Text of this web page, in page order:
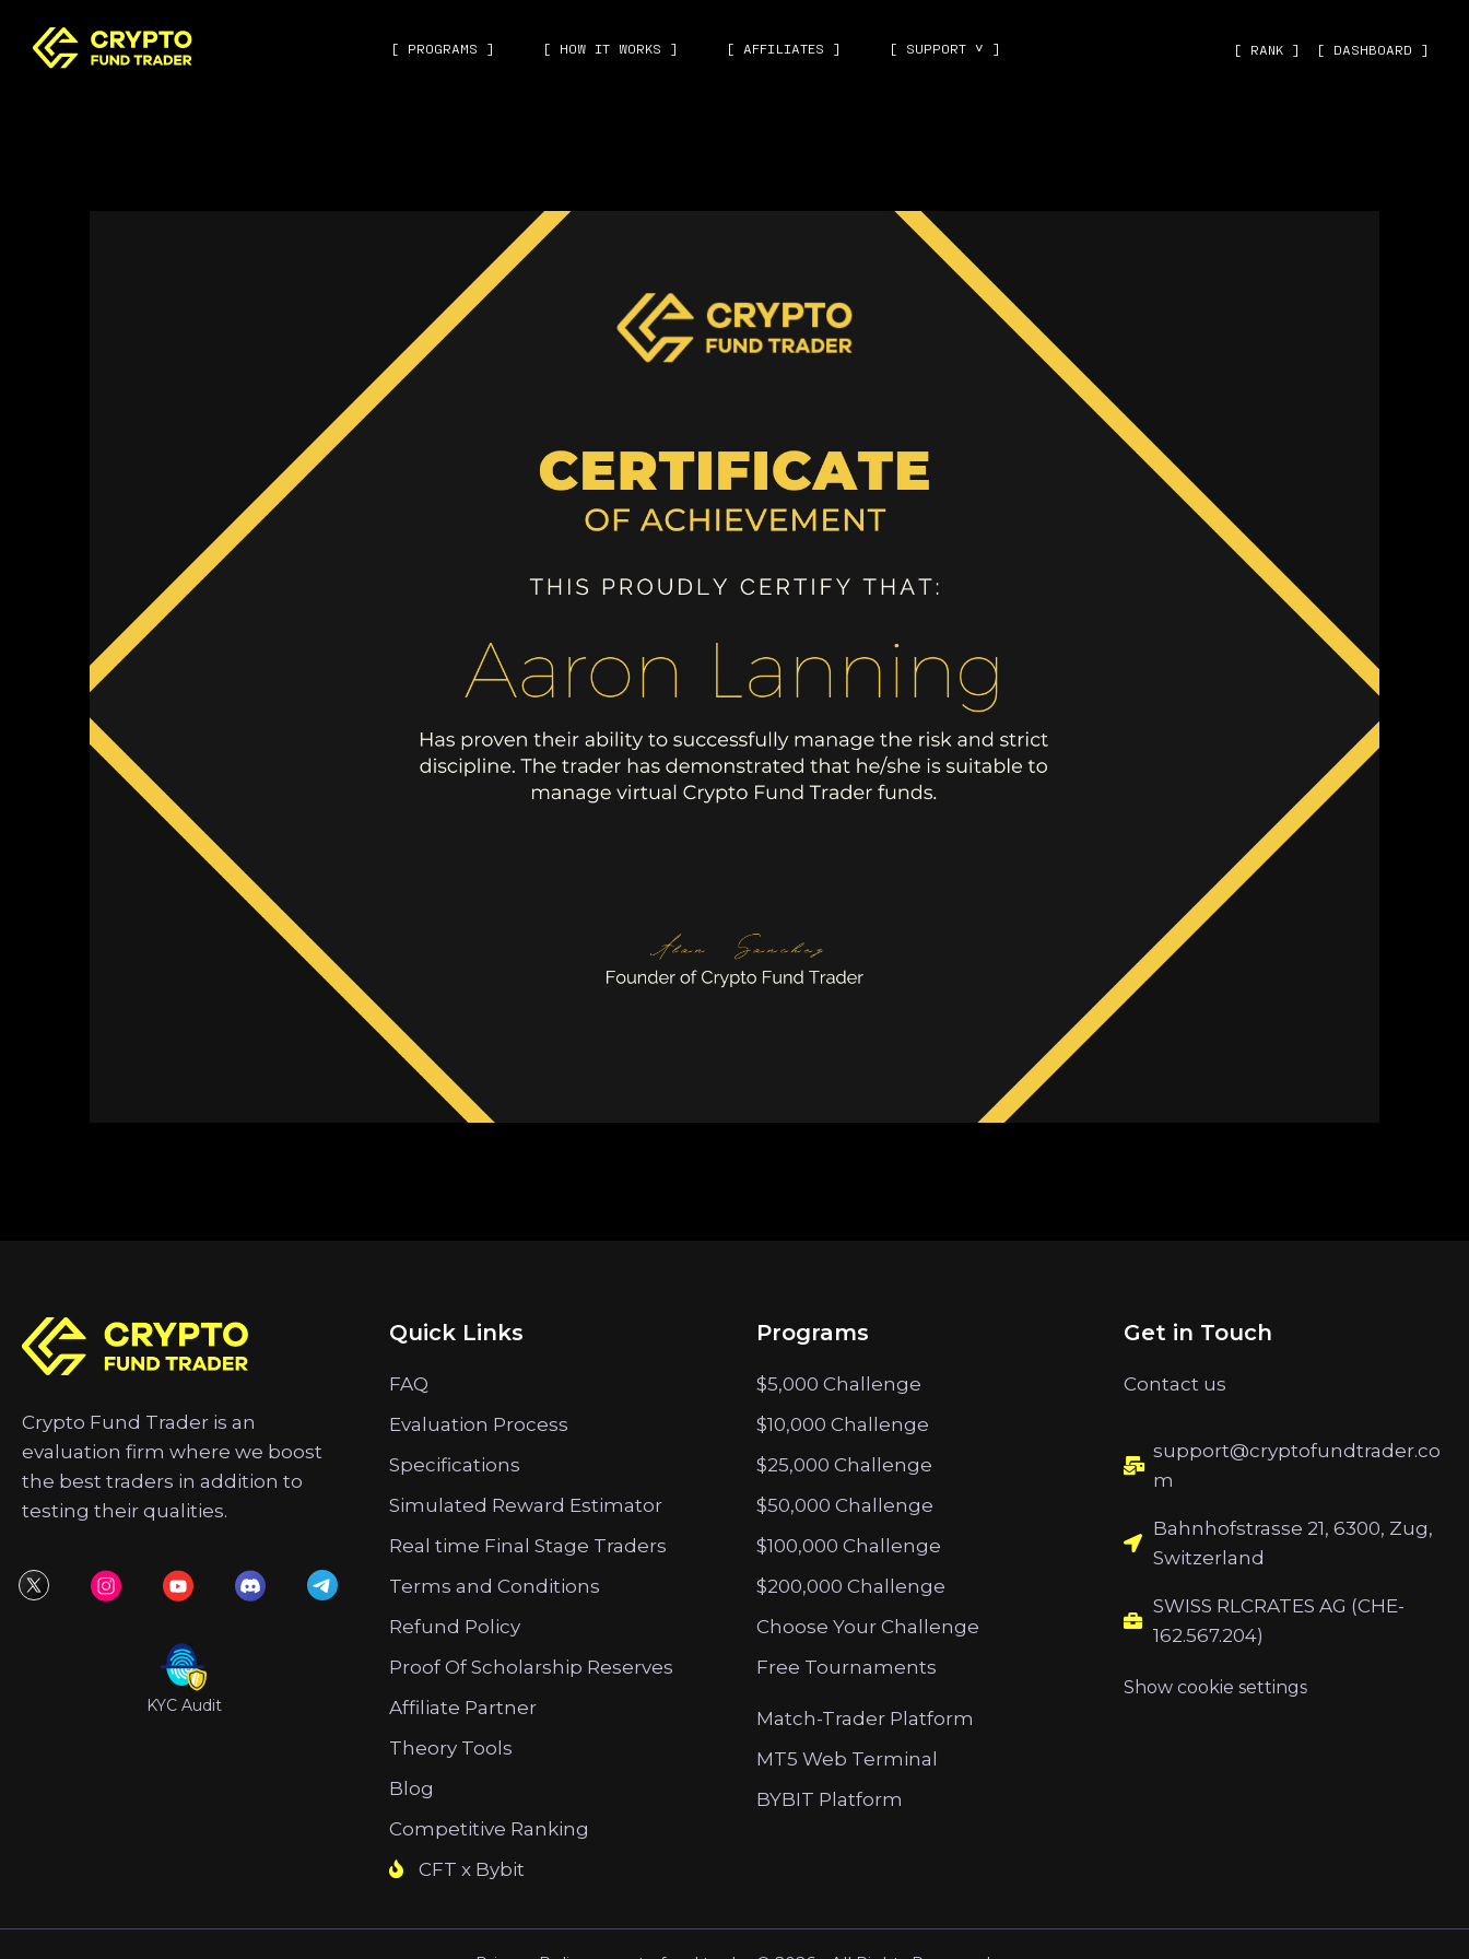
[ PROGRAMS ] [ HOW IT WORKS ] [ AFFILIATES ] [ SUPPORT ˅ ] [ RANK ] [ DASHBOARD ]
Crypto Fund Trader is an
evaluation firm where we boost
the best traders in addition to
testing their qualities.
KYC Audit
Quick Links
FAQ
Evaluation Process
Specifications
Simulated Reward Estimator
Real time Final Stage Traders
Terms and Conditions
Refund Policy
Proof Of Scholarship Reserves
Affiliate Partner
Theory Tools
Blog
Competitive Ranking
CFT x Bybit
Programs
$5,000 Challenge
$10,000 Challenge
$25,000 Challenge
$50,000 Challenge
$100,000 Challenge
$200,000 Challenge
Choose Your Challenge
Free Tournaments
Match-Trader Platform
MT5 Web Terminal
BYBIT Platform
Get in Touch
Contact us
support@cryptofundtrader.co
m
Bahnhofstrasse 21, 6300, Zug,
Switzerland
SWISS RLCRATES AG (CHE-
162.567.204)
Show cookie settings